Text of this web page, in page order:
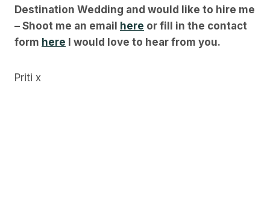
Destination Wedding and would like to hire me
– Shoot me an email here or fill in the contact
form here I would love to hear from you.
Priti x